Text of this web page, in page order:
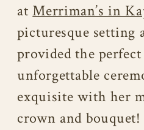
atMerriman’s in
picturesque setting
provided the
unforgettable
exquisite with her
crown and bouquet!